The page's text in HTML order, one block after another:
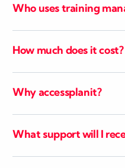
Who uses training
How much does it cost?
Why accessplanit?
What support will I